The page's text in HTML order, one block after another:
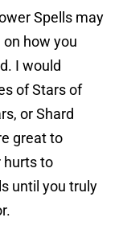
Spells may
how you
I would
of Stars of
or Shard
great to
hurts to
until you truly